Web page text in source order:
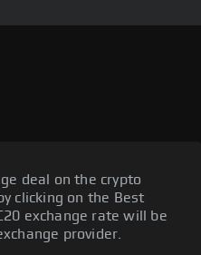
deal on the crypto
clicking on the Best
exchange rate will be
provider.